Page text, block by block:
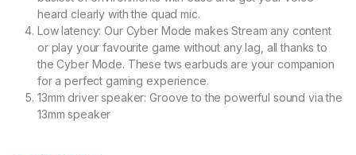
heard clearly with the quad mic.
Low latency: Our Cyber Mode makes Stream any content
or play your favourite game without any lag, all thanks to
the Cyber Mode. These tws earbuds are your companion
for a perfect gaming experience.
13mm driver speaker: Groove to the powerful sound via the
13mm speaker